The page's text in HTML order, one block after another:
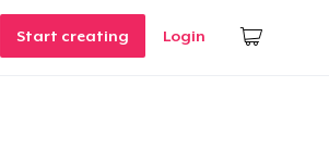
Start creating Login